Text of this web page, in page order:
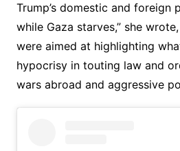
Trump’s domestic and foreign
while Gaza starves,” she
were aimed at highlighting
hypocrisy in touting law and
wars abroad and aggressive